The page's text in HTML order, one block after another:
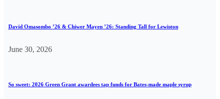
David Omasombo ’26 & Chiwer Mayen ’26: Standing Tall for Lewiston
June 30, 2026
So sweet: 2026 Green Grant awardees tap funds for Bates-made maple syrup